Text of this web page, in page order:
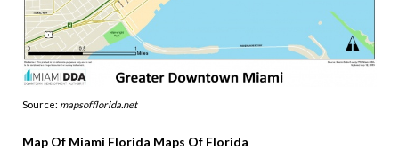
Source: mapsofflorida.net
Map Of Miami Florida Maps Of Florida